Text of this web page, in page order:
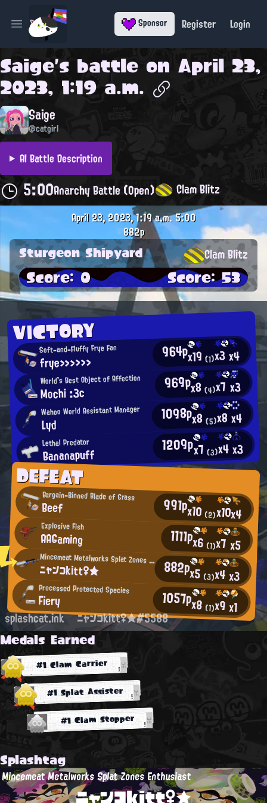
Open main menu Sponsor Register Login
Saige's battle on April 23,
2023, 1:19 a.m.
Saige
@catgirl
AI Battle Description
5:00Anarchy Battle (Open) Clam Blitz
VICTORY
Soft-and-Fluffy Frye Fan
frye>>>>>> 964px19(1)x3x4
World's Best Object of Affection
Mochi :3c 969px8(4)x7 x3
Wahoo World Assistant Manager
Lyd 1098px8(5)x8x4
Lethal Predator
Bananapuff 1209px7(3)x4x3
DEFEAT
Bargain-Binned Blade of Grass
Beef 991px10(2)x10x4
Explosive Fish
AAGaming 1111px6 (1)x7x5
Mincemeat Metalworks Splat Zones Enthusiast
ニャンコkitt♀★ 882px5 (3)x4x3
Processed Protected Species
Fiery 1057px8 (1)x9x1
April 23, 2023, 1:19 a.m.5:00
882p
Sturgeon Shipyard Clam Blitz
Score: 0 Score: 53
splashcat.ink ニャンコkitt♀★#5588
Medals Earned
#1 Clam Carrier
#1 Splat Assister
#1 Clam Stopper
Splashtag
Mincemeat Metalworks Splat Zones Enthusiast